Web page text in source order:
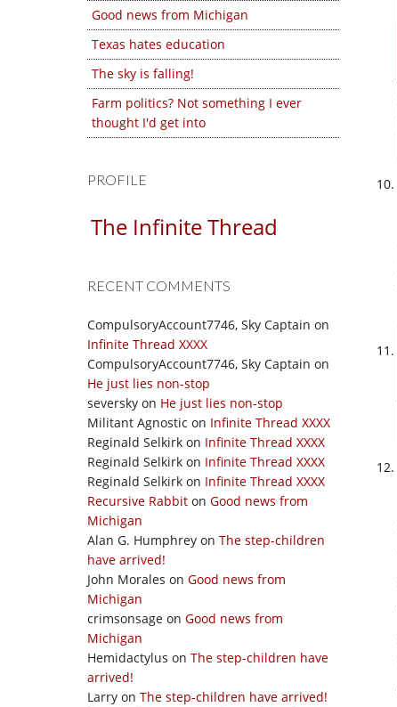
Good news from Michigan
Texas hates education
The sky is falling!
Farm politics? Not something I ever
thought I'd get into
PROFILE
The Infinite Thread
RECENT COMMENTS
CompulsoryAccount7746, Sky Captain on
Infinite Thread XXXX
CompulsoryAccount7746, Sky Captain on
He just lies non-stop
seversky on He just lies non-stop
Militant Agnostic on Infinite Thread XXXX
Reginald Selkirk on Infinite Thread XXXX
Reginald Selkirk on Infinite Thread XXXX
Reginald Selkirk on Infinite Thread XXXX
Recursive Rabbit on Good news from
Michigan
Alan G. Humphrey on The step-children
have arrived!
John Morales on Good news from
Michigan
crimsonsage on Good news from
Michigan
Hemidactylus on The step-children have
arrived!
Larry on The step-children have arrived!